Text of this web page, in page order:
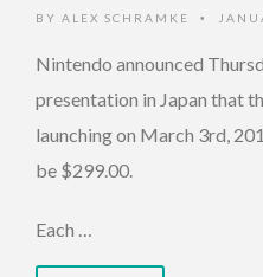
BY ALEX SCHRAMKE •
Nintendo announced
presentation in Japan that
launching on March 3rd,
be $299.00.
Each …